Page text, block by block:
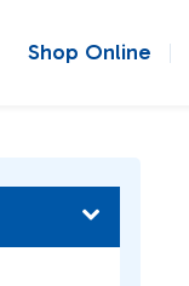
Shop Online